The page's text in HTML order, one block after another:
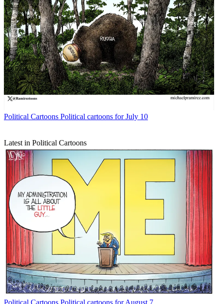
Political Cartoons Political cartoons for July 10
Latest in Political Cartoons
Political Cartoons Political cartoons for August 7